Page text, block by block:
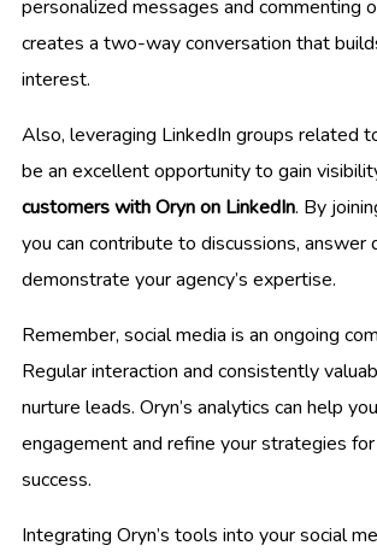
personalized messages and commenting
creates a two-way conversation that
interest.
Also, leveraging LinkedIn groups related
be an excellent opportunity to gain
customers with Oryn on LinkedIn. By
you can contribute to discussions, answer
demonstrate your agency’s expertise.
Remember, social media is an ongoing
Regular interaction and consistently
nurture leads. Oryn’s analytics can help
engagement and refine your strategies
success.
Integrating Oryn’s tools into your social